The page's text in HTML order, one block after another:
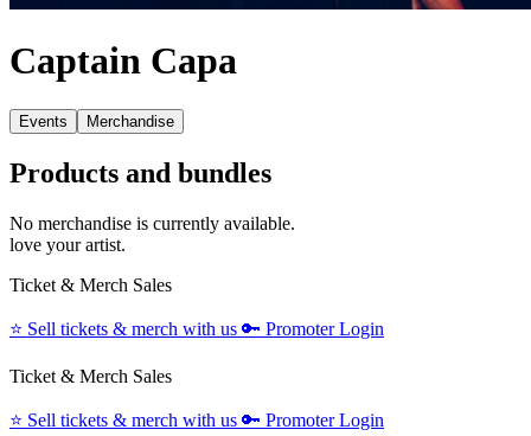
Captain Capa
Events Merchandise
Products and bundles
No merchandise is currently available.
love your artist.
Ticket & Merch Sales
⭐️ Sell tickets & merch with us 🔑 Promoter Login
Ticket & Merch Sales
⭐️ Sell tickets & merch with us 🔑 Promoter Login